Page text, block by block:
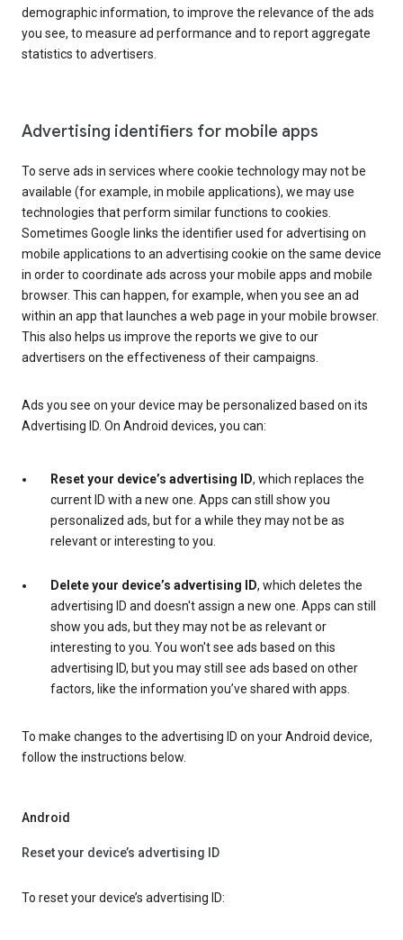
demographic information, to improve the relevance of the ads
you see, to measure ad performance and to report aggregate
statistics to advertisers.
Advertising identifiers for mobile apps
To serve ads in services where cookie technology may not be
available (for example, in mobile applications), we may use
technologies that perform similar functions to cookies.
Sometimes Google links the identifier used for advertising on
mobile applications to an advertising cookie on the same device
in order to coordinate ads across your mobile apps and mobile
browser. This can happen, for example, when you see an ad
within an app that launches a web page in your mobile browser.
This also helps us improve the reports we give to our
advertisers on the effectiveness of their campaigns.
Ads you see on your device may be personalized based on its
Advertising ID. On Android devices, you can:
Reset your device’s advertising ID, which replaces the
current ID with a new one. Apps can still show you
personalized ads, but for a while they may not be as
relevant or interesting to you.
Delete your device’s advertising ID, which deletes the
advertising ID and doesn't assign a new one. Apps can still
show you ads, but they may not be as relevant or
interesting to you. You won't see ads based on this
advertising ID, but you may still see ads based on other
factors, like the information you’ve shared with apps.
To make changes to the advertising ID on your Android device,
follow the instructions below.
Android
Reset your device’s advertising ID
To reset your device’s advertising ID: